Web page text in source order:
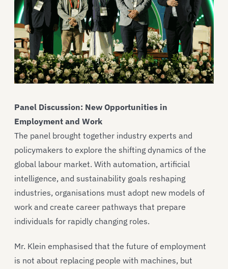
Panel Discussion: New Opportunities in
Employment and Work
The panel brought together industry experts and
policymakers to explore the shifting dynamics of the
global labour market. With automation, artificial
intelligence, and sustainability goals reshaping
industries, organisations must adopt new models of
work and create career pathways that prepare
individuals for rapidly changing roles.
Mr. Klein emphasised that the future of employment
is not about replacing people with machines, but